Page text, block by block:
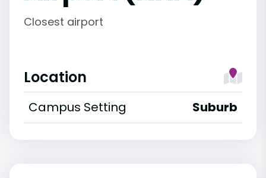
Closest airport
Location
Campus Setting Suburb